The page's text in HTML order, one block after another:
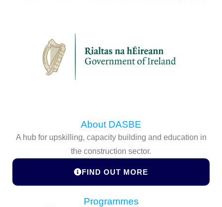
About DASBE
A hub for upskilling, capacity building and education in
the construction sector.
FIND OUT MORE
Programmes